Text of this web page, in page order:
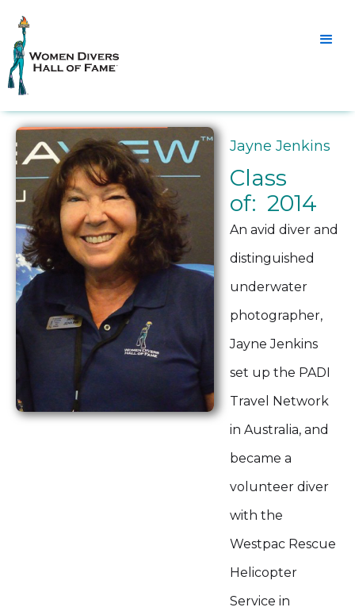
Jayne Jenkins
Class
of: 2014
An avid diver and
distinguished
underwater
photographer,
Jayne Jenkins
set up the PADI
Travel Network
in Australia, and
became a
volunteer diver
with the
Westpac Rescue
Helicopter
Service in